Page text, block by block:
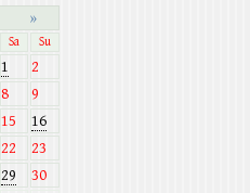
»
Sa Su
1
2
8
9
15
16
22
23
29
30